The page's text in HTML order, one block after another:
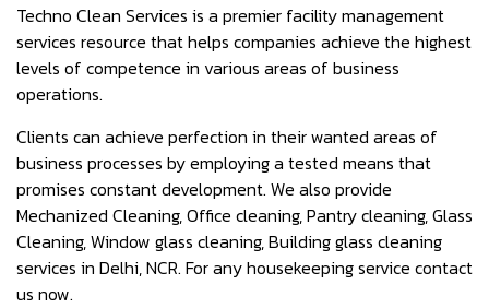
Techno Clean Services is a premier facility management
services resource that helps companies achieve the highest
levels of competence in various areas of business
operations.
Clients can achieve perfection in their wanted areas of
business processes by employing a tested means that
promises constant development. We also provide
Mechanized Cleaning, Office cleaning, Pantry cleaning, Glass
Cleaning, Window glass cleaning, Building glass cleaning
services in Delhi, NCR. For any housekeeping service contact
us now.